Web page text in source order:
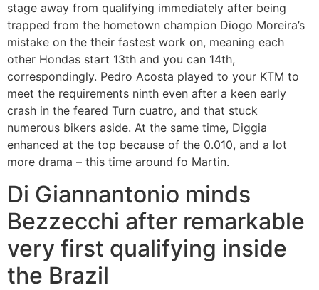
stage away from qualifying immediately after being
trapped from the hometown champion Diogo Moreira’s
mistake on the their fastest work on, meaning each
other Hondas start 13th and you can 14th,
correspondingly. Pedro Acosta played to your KTM to
meet the requirements ninth even after a keen early
crash in the feared Turn cuatro, and that stuck
numerous bikers aside. At the same time, Diggia
enhanced at the top because of the 0.010, and a lot
more drama – this time around fo Martin.
Di Giannantonio minds
Bezzecchi after remarkable
very first qualifying inside
the Brazil